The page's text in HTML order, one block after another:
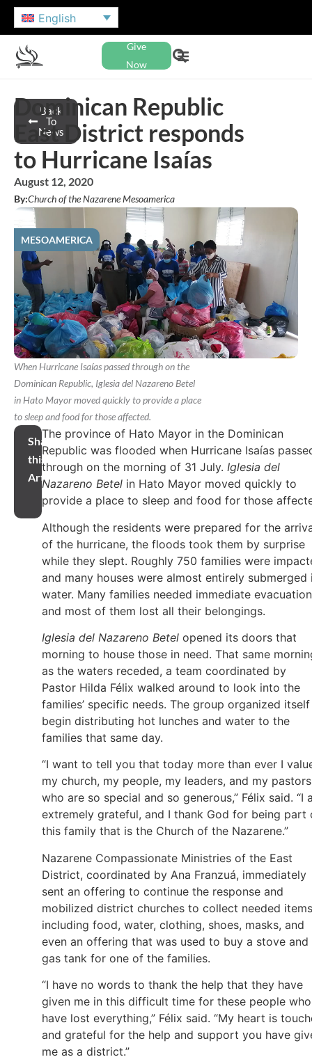
English
Give
Now
Back
To
News
Dominican Republic
East District responds
to Hurricane Isaías
August 12, 2020
By:Church of the Nazarene Mesoamerica
MESOAMERICA
When Hurricane Isaías passed through on the
Dominican Republic, Iglesia del Nazareno Betel
in Hato Mayor moved quickly to provide a place
to sleep and food for those affected.
Share
this
Article
The province of Hato Mayor in the Dominican
Republic was flooded when Hurricane Isaías
through on the morning of 31 July. Iglesia del
Nazareno Betel in Hato Mayor moved quickly to
provide a place to sleep and food for those
Although the residents were prepared for the
of the hurricane, the floods took them by surprise
while they slept. Roughly 750 families were
and many houses were almost entirely submerged
water. Many families needed immediate
and most of them lost all their belongings.
Iglesia del Nazareno Betel opened its doors that
morning to house those in need. That same
as the waters receded, a team coordinated by
Pastor Hilda Félix walked around to look into the
families’ specific needs. The group organized
begin distributing hot lunches and water to the
families that same day.
“I want to tell you that today more than ever I
my church, my people, my leaders, and my
who are so special and so generous,” Félix said. “I
extremely grateful, and I thank God for being part
this family that is the Church of the Nazarene.”
Nazarene Compassionate Ministries of the East
District, coordinated by Ana Franzuá, immediately
sent an offering to continue the response and
mobilized district churches to collect needed
including food, water, clothing, shoes, masks, and
even an offering that was used to buy a stove and
gas tank for one of the families.
“I have no words to thank the help that they have
given me in this difficult time for these people who
have lost everything,” Félix said. “My heart is
and grateful for the help and support you have
me as a district.”